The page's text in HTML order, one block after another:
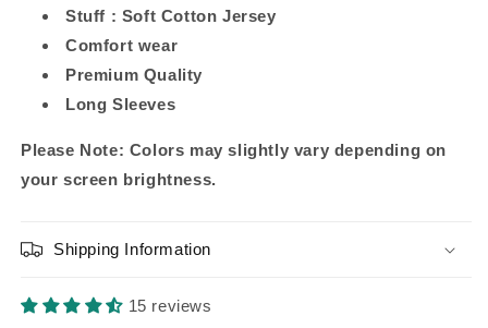
Green
Green
Stuff : Soft Cotton Jersey
Comfort wear
Premium Quality
Long Sleeves
Please Note: Colors may slightly vary depending on
your screen brightness.
Shipping Information
15 reviews